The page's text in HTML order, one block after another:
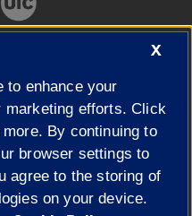
of Illinois|
Privacy
X
to enhance your
marketing efforts. Click
more. By continuing to
browser settings to
agree to the storing of
on your device.